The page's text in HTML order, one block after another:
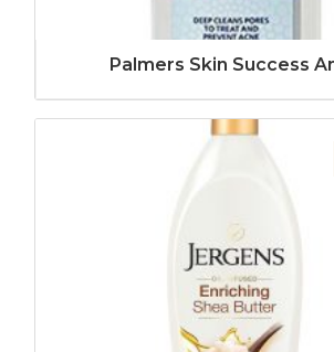
Palmers Skin Success